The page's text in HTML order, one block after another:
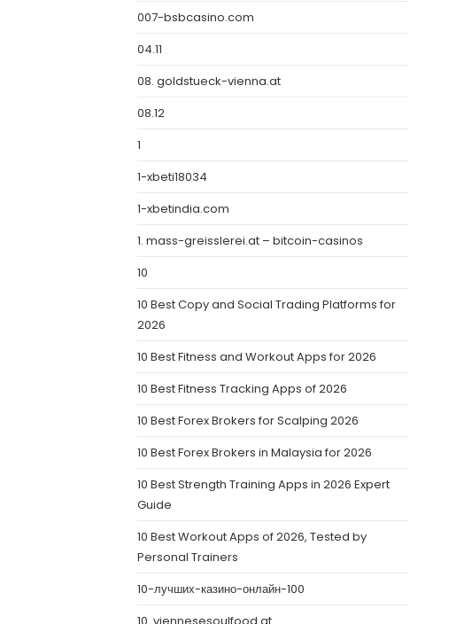
007-bsbcasino.com
04.11
08. goldstueck-vienna.at
08.12
1
1-xbeti18034
1-xbetindia.com
1. mass-greisslerei.at – bitcoin-casinos
10
10 Best Copy and Social Trading Platforms for
2026
10 Best Fitness and Workout Apps for 2026
10 Best Fitness Tracking Apps of 2026
10 Best Forex Brokers for Scalping 2026
10 Best Forex Brokers in Malaysia for 2026
10 Best Strength Training Apps in 2026 Expert
Guide
10 Best Workout Apps of 2026, Tested by
Personal Trainers
10-лучших-казино-онлайн-100